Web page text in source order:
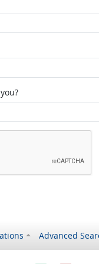
Advanced